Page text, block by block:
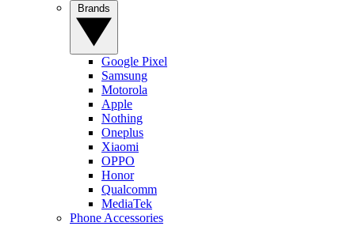
Google Pixel
Samsung
Motorola
Apple
Nothing
Oneplus
Xiaomi
OPPO
Honor
Qualcomm
MediaTek
Phone Accessories